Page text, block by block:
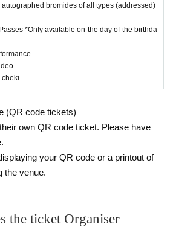
autographed bromides of all types (addressed)
*Only available on the day of the birthda
cheki
(QR code tickets)
own QR code ticket. Please have
your QR code or a printout of
the venue.
the ticket Organiser